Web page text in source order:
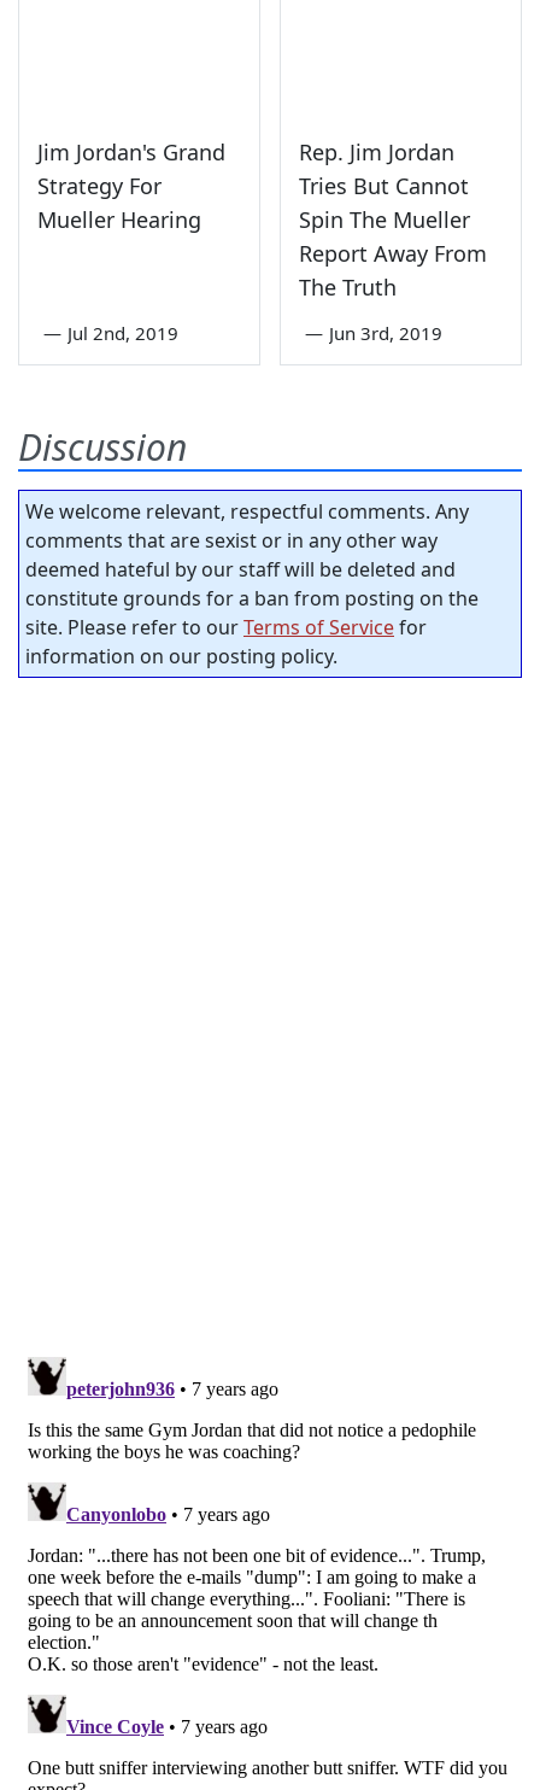
Jim Jordan's Grand
Strategy For
Mueller Hearing
— Jul 2nd, 2019
Rep. Jim Jordan
Tries But Cannot
Spin The Mueller
Report Away From
The Truth
— Jun 3rd, 2019
Discussion
We welcome relevant, respectful comments. Any
comments that are sexist or in any other way
deemed hateful by our staff will be deleted and
constitute grounds for a ban from posting on the
site. Please refer to ourTerms of Servicefor
information on our posting policy.